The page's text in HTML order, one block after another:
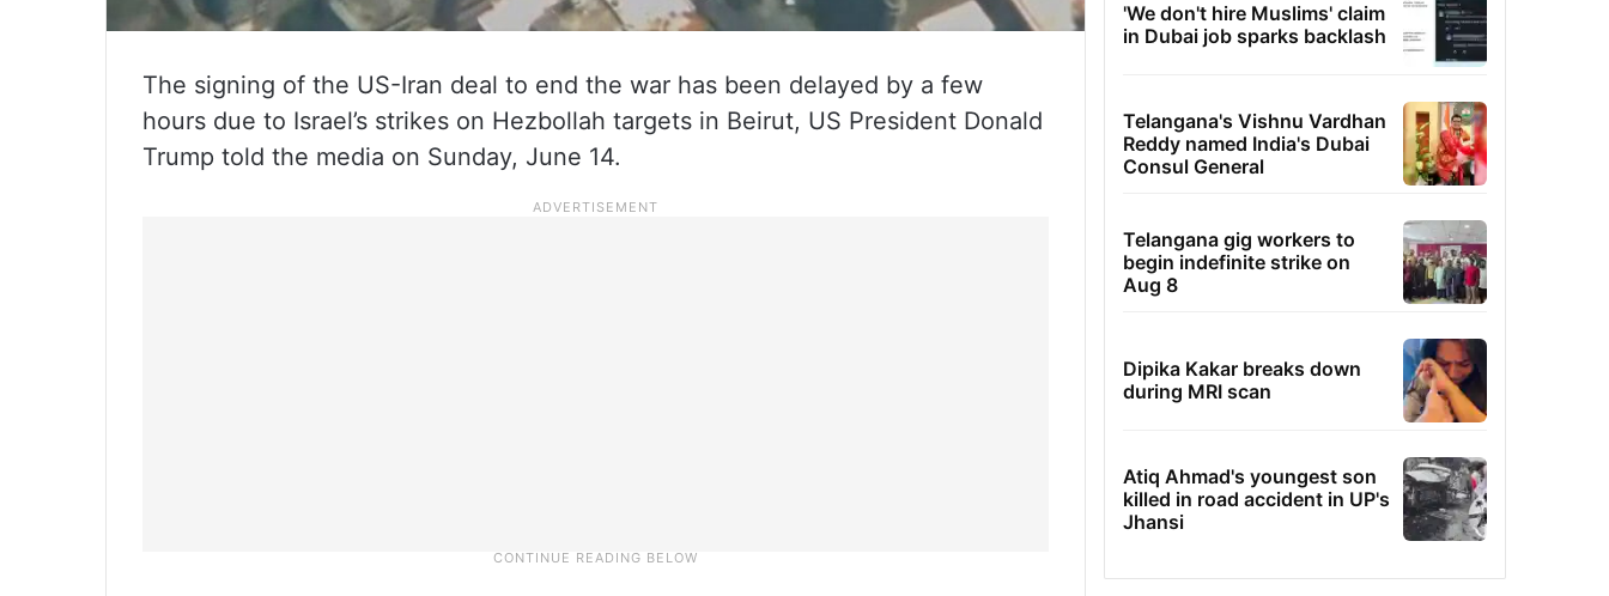
The signing of the US-Iran deal to end the war has been delayed by a few
hours due to Israel’s strikes on Hezbollah targets in Beirut, US President Donald
Trump told the media on Sunday, June 14.
'We don't hire Muslims' claim
in Dubai job sparks backlash
Telangana's Vishnu Vardhan
Reddy named India's Dubai
Consul General
Telangana gig workers to
begin indefinite strike on
Aug 8
Dipika Kakar breaks down
during MRI scan
Atiq Ahmad's youngest son
killed in road accident in UP's
Jhansi